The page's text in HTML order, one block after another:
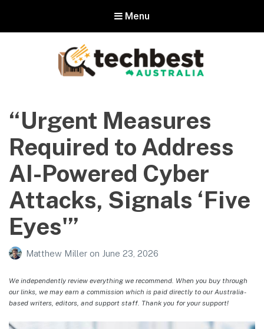
Menu
Australia
The best in Australian gadgets and technology
“Urgent Measures
Required to Address
AI-Powered Cyber
Attacks, Signals ‘Five
Eyes'”
Matthew Miller on June 23, 2026
We independently review everything we recommend. When you buy through
our links, we may earn a commission which is paid directly to our Australia-
based writers, editors, and support staff. Thank you for your support!